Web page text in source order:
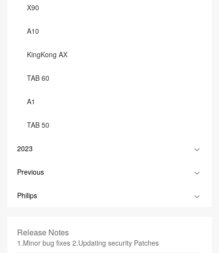
X90
A10
KingKong AX
TAB 60
A1
TAB 50
2023
Previous
Philips
Release Notes
1.Minor bug fixes 2.Updating security Patches